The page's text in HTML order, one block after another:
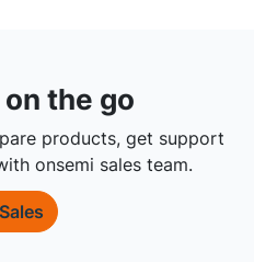
the go
products, get support
onsemi sales team.